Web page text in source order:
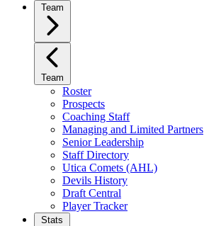
Team
Team
Roster
Prospects
Coaching Staff
Managing and Limited Partners
Senior Leadership
Staff Directory
Utica Comets (AHL)
Devils History
Draft Central
Player Tracker
Stats